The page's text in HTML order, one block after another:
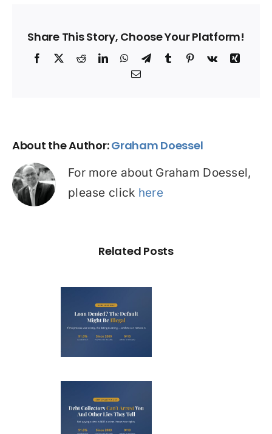
Share This Story, Choose Your Platform!
Facebook
X RedditLinkedInWhatsApp
Telegram
TumblrPinterest
Vk
Xing
Email
About the Author:Graham Doessel
For more about Graham Doessel,
please click here
Related Posts